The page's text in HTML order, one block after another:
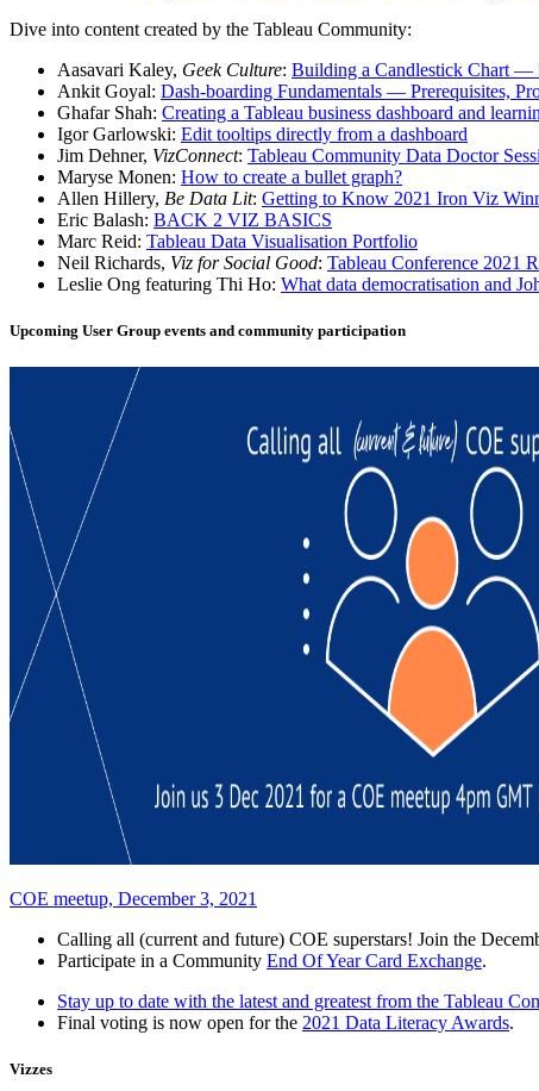
Dive into content created by the Tableau Community:
Aasavari Kaley, Geek Culture: Building a Candlestick Chart
Ankit Goyal: Dash-boarding Fundamentals — Prerequisites,
Ghafar Shah: Creating a Tableau business dashboard and
Igor Garlowski: Edit tooltips directly from a dashboard
Jim Dehner, VizConnect: Tableau Community Data Doctor
Maryse Monen: How to create a bullet graph?
Allen Hillery, Be Data Lit: Getting to Know 2021 Iron Viz
Eric Balash: BACK 2 VIZ BASICS
Marc Reid: Tableau Data Visualisation Portfolio
Neil Richards, Viz for Social Good: Tableau Conference 2021
Leslie Ong featuring Thi Ho: What data democratisation and
Upcoming User Group events and community participation
COE meetup, December 3, 2021
Calling all (current and future) COE superstars! Join the
Participate in a Community End Of Year Card Exchange.
Stay up to date with the latest and greatest from the Tableau
Final voting is now open for the 2021 Data Literacy Awards.
Vizzes